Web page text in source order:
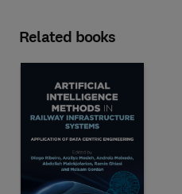
Related books